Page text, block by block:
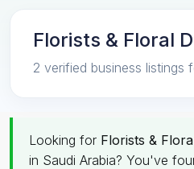
Florists & Floral
2 verified business listings
Looking for Florists &
in Saudi Arabia? You've